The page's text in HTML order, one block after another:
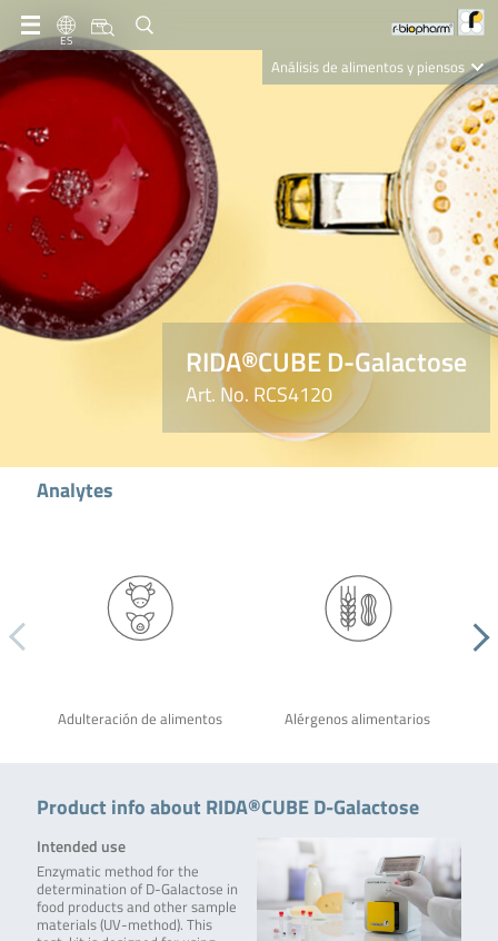
ES
Análisis de alimentos y piensos
Nutrition Care
RIDA®CUBE D-Galactose
Art. No. RCS4120
Analytes
Adulteración de alimentos Alérgenos alimentarios
Product info about RIDA®CUBE D-Galactose
Intended use
Enzymatic method for the
determination of D-Galactose in
food products and other sample
materials (UV-method). This